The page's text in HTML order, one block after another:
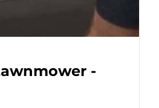
-